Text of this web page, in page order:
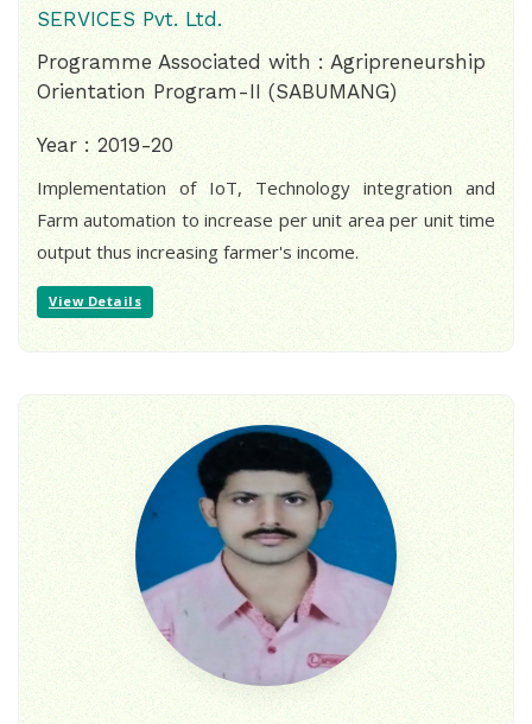
SERVICES Pvt. Ltd.
Programme Associated with : Agripreneurship
Orientation Program-II (SABUMANG)
Year : 2019-20
Implementation of IoT, Technology integration and
Farm automation to increase per unit area per unit time
output thus increasing farmer's income.
View Details